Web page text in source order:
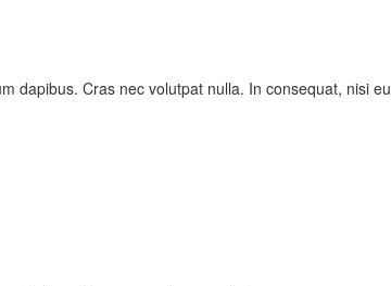
dapibus. Cras nec volutpat nulla. In consequat, nisi eu